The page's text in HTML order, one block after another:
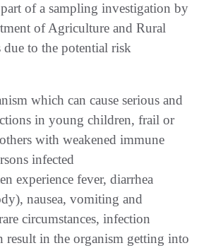
of a sampling investigation by
of Agriculture and Rural
to the potential risk
which can cause serious and
in young children, frail or
with weakened immune
infected
experience fever, diarrhea
nausea, vomiting and
circumstances, infection
result in the organism getting into